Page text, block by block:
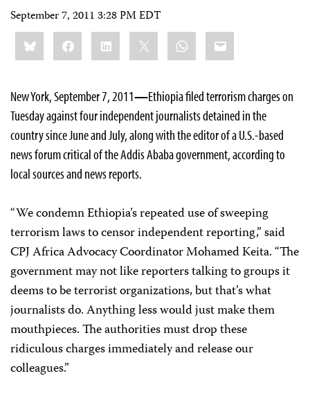
September 7, 2011 3:28 PM EDT
Share
this:BlueskyFacebookLinkedIn WhatsApp
Email
New York, September 7, 2011—Ethiopia filed terrorism charges on
Tuesday against four independent journalists detained in the
country since June and July, along with the editor of a U.S.-based
news forum critical of the Addis Ababa government, according to
local sources and news reports.
“We condemn Ethiopia’s repeated use of sweeping
terrorism laws to censor independent reporting,” said
CPJ Africa Advocacy Coordinator Mohamed Keita. “The
government may not like reporters talking to groups it
deems to be terrorist organizations, but that’s what
journalists do. Anything less would just make them
mouthpieces. The authorities must drop these
ridiculous charges immediately and release our
colleagues.”